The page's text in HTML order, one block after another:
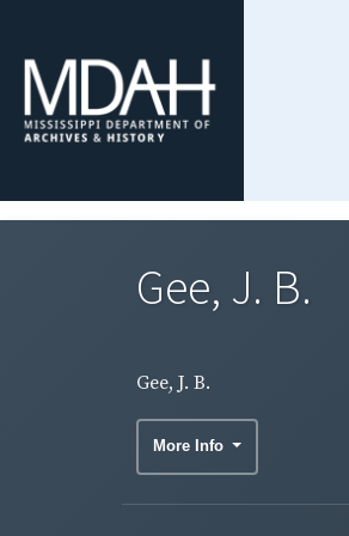
Gee, J. B.
Gee, J. B.
More Info